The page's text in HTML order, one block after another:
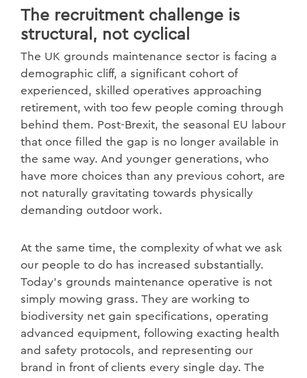
The recruitment challenge is
structural, not cyclical
The UK grounds maintenance sector is facing a
demographic cliff, a significant cohort of
experienced, skilled operatives approaching
retirement, with too few people coming through
behind them. Post-Brexit, the seasonal EU labour
that once filled the gap is no longer available in
the same way. And younger generations, who
have more choices than any previous cohort, are
not naturally gravitating towards physically
demanding outdoor work.
At the same time, the complexity of what we ask
our people to do has increased substantially.
Today's grounds maintenance operative is not
simply mowing grass. They are working to
biodiversity net gain specifications, operating
advanced equipment, following exacting health
and safety protocols, and representing our
brand in front of clients every single day. The